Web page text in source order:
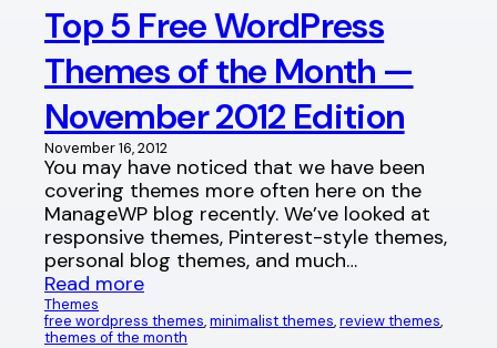
Top 5 Free WordPress
Themes of the Month —
November 2012 Edition
November 16, 2012
You may have noticed that we have been
covering themes more often here on the
ManageWP blog recently. We’ve looked at
responsive themes, Pinterest-style themes,
personal blog themes, and much…
Read more
Themes
free wordpress themes, minimalist themes, review themes
themes of the month